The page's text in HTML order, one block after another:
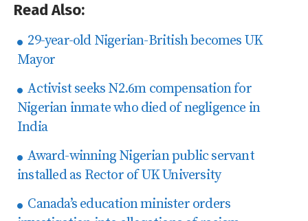
Read Also:
29-year-old Nigerian-British becomes UK
Mayor
Activist seeks N2.6m compensation for
Nigerian inmate who died of negligence in
India
Award-winning Nigerian public servant
installed as Rector of UK University
Canada’s education minister orders